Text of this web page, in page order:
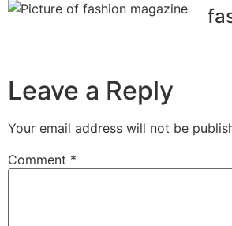
Leave a Reply
Your email address will not be
Comment *